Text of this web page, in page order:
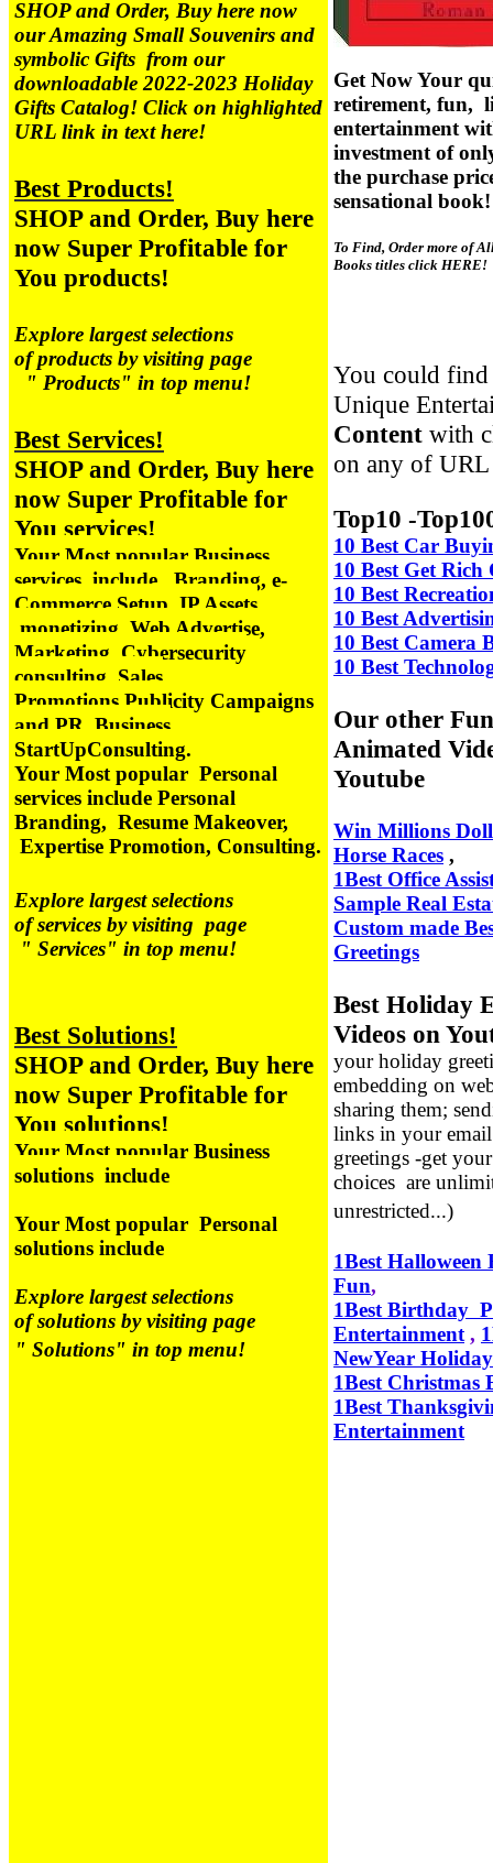
SHOP and Order, Buy here now
our Amazing Small Souvenirs and
symbolic Gifts from our
downloadable 2022-2023 Holiday
Gifts Catalog! Click on highlighted
URL link in text here!
Best Products!
SHOP and Order, Buy here
now Super Profitable for
You products!
Explore largest selections
of products by visiting page
" Products" in top menu!
Best Services!
SHOP and Order, Buy here
now Super Profitable for
You services!
Your Most popular Business
services include
Branding, e-
Commerce Setup, IP Assets
monetizing, Web Advertise,
Marketing, Cybersecurity
consulting, Sales
Promotions, Publicity Campaigns
and PR, Business
StartUpConsulting.
Your Most popular Personal
services include Personal
Branding, Resume Makeover,
Expertise Promotion, Consulting.
Explore largest selections
of services by visiting page
" Services" in top menu!
Best Solutions!
SHOP and Order, Buy here
now Super Profitable for
You solutions!
Your Most popular Business
solutions include
Your Most popular Personal
solutions include
Explore largest selections
of solutions by visiting page
" Solutions" in top menu!
Get Now Your
retirement, fun,
entertainment
investment of
the purchase
sensational book!
To Find, Order more of
Books titles click HERE!
You could find
Unique
Content with
on any of
Top10 -
10 Best Car
10 Best Get
10 Best
10 Best
10 Best Camera
10 Best
Our other
Animated
Youtube
Win Millions
Horse Races ,
1Best Office
Sample Real
Custom made
Greetings
Best Holiday
Videos on
your holiday
embedding on
sharing them;
links in your
greetings -get
choices are
unrestricted...)
1Best
Fun,
1Best Birthday
Entertainment ,
NewYear
1Best Christmas
1Best
Entertainment